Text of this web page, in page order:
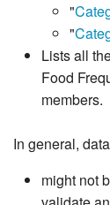
"
"
Lists all
Food
members.
In general,
might not